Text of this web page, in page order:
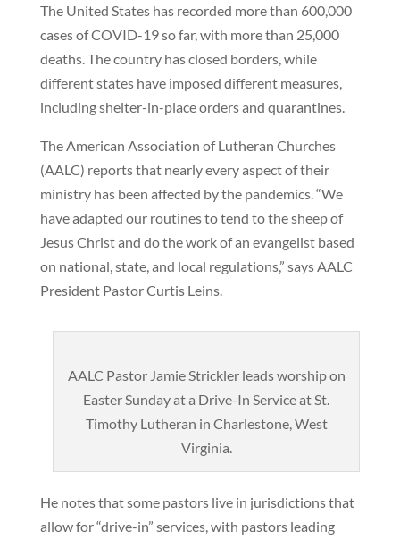
The United States has recorded more than 600,000
cases of COVID-19 so far, with more than 25,000
deaths. The country has closed borders, while
different states have imposed different measures,
including shelter-in-place orders and quarantines.
The American Association of Lutheran Churches
(AALC) reports that nearly every aspect of their
ministry has been affected by the pandemics. “We
have adapted our routines to tend to the sheep of
Jesus Christ and do the work of an evangelist based
on national, state, and local regulations,” says AALC
President Pastor Curtis Leins.
AALC Pastor Jamie Strickler leads worship on
Easter Sunday at a Drive-In Service at St.
Timothy Lutheran in Charlestone, West
Virginia.
He notes that some pastors live in jurisdictions that
allow for “drive-in” services, with pastors leading